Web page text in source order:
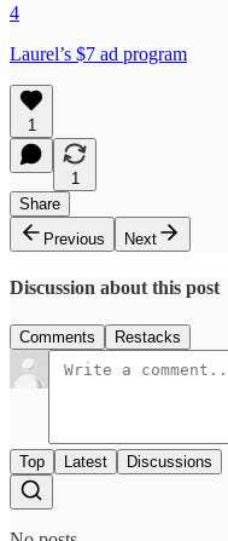
4
Laurel’s $7 ad program
1
1
Share
Previous
Next
Discussion about this post
Comments Restacks
Top Latest Discussions